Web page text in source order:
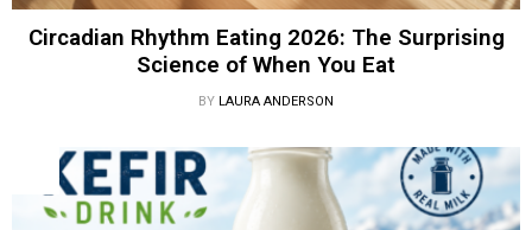
Circadian Rhythm Eating 2026: The Surprising
Science of When You Eat
BY LAURA ANDERSON